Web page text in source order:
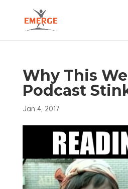
Why This
Podcast
Jan 4, 2017